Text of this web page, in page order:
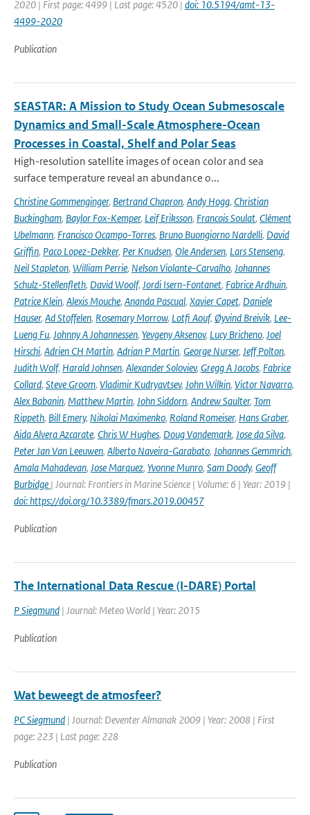
2020 | First page: 4499 | Last page: 4520 | doi: 10.5194/amt-13-
4499-2020
Publication
SEASTAR: A Mission to Study Ocean Submesoscale
Dynamics and Small-Scale Atmosphere-Ocean
Processes in Coastal, Shelf and Polar Seas
High-resolution satellite images of ocean color and sea
surface temperature reveal an abundance o...
Christine Gommenginger, Bertrand Chapron, Andy Hogg, Christian
Buckingham, Baylor Fox-Kemper, Leif Eriksson, Francois Soulat, Clément
Ubelmann, Francisco Ocampo-Torres, Bruno Buongiorno Nardelli, David
Griffin, Paco Lopez-Dekker, Per Knudsen, Ole Andersen, Lars Stenseng,
Neil Stapleton, William Perrie, Nelson Violante-Carvalho, Johannes
Schulz-Stellenfleth, David Woolf, Jordi Isern-Fontanet, Fabrice Ardhuin,
Patrice Klein, Alexis Mouche, Ananda Pascual, Xavier Capet, Daniele
Hauser, Ad Stoffelen, Rosemary Morrow, Lotfi Aouf, Øyvind Breivik, Lee-
Lueng Fu, Johnny A Johannessen, Yevgeny Aksenov, Lucy Bricheno, Joel
Hirschi, Adrien CH Martin, Adrian P Martin, George Nurser, Jeff Polton,
Judith Wolf, Harald Johnsen, Alexander Soloviev, Gregg A Jacobs, Fabrice
Collard, Steve Groom, Vladimir Kudryavtsev, John Wilkin, Victor Navarro,
Alex Babanin, Matthew Martin, John Siddorn, Andrew Saulter, Tom
Rippeth, Bill Emery, Nikolai Maximenko, Roland Romeiser, Hans Graber,
Aida Alvera Azcarate, Chris W Hughes, Doug Vandemark, Jose da Silva,
Peter Jan Van Leeuwen, Alberto Naveira-Garabato, Johannes Gemmrich,
Amala Mahadevan, Jose Marquez, Yvonne Munro, Sam Doody, Geoff
Burbidge | Journal: Frontiers in Marine Science | Volume: 6 | Year: 2019 |
doi: https://doi.org/10.3389/fmars.2019.00457
Publication
The International Data Rescue (I-DARE) Portal
P Siegmund | Journal: Meteo World | Year: 2015
Publication
Wat beweegt de atmosfeer?
PC Siegmund | Journal: Deventer Almanak 2009 | Year: 2008 | First
page: 223 | Last page: 228
Publication